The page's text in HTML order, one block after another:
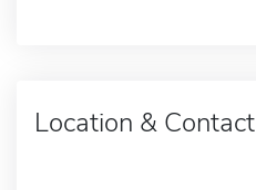
Location & Contact